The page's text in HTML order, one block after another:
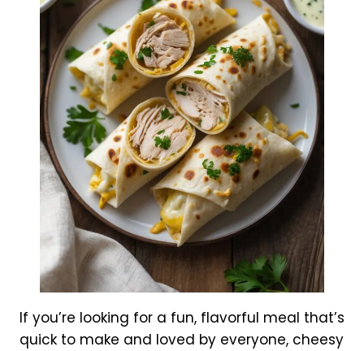
If you’re looking for a fun, flavorful meal that’s
quick to make and loved by everyone, cheesy